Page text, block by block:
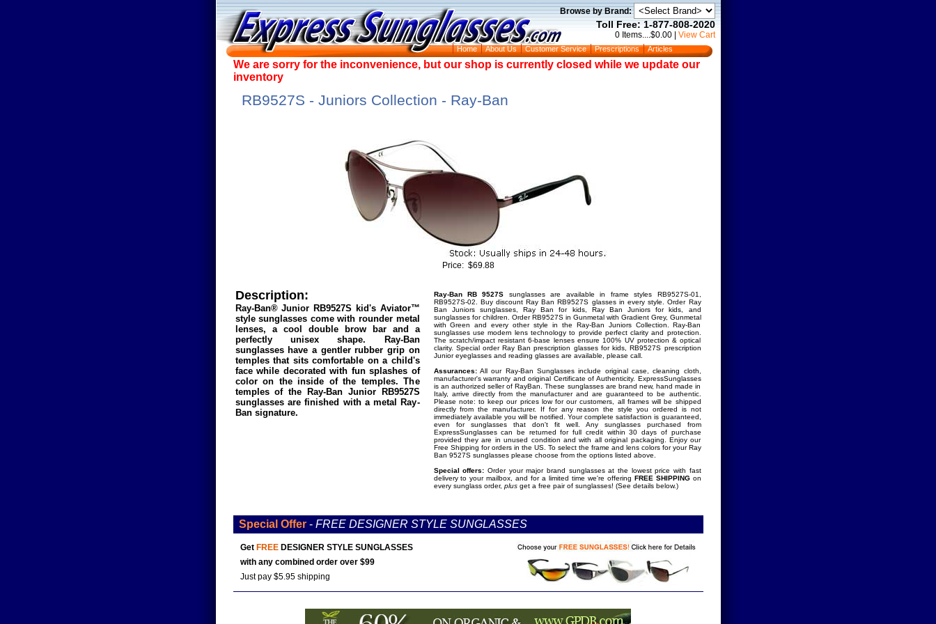
Home About Us Customer Service Prescriptions Articles
Browse by Brand:
Toll Free: 1-877-808-2020
0 Items....$0.00| View Cart
We are sorry for the inconvenience, but our shop is currently closed while we update our
inventory
RB9527S - Juniors Collection - Ray-Ban
Price: $69.88
Ray-Ban RB 9527S sunglasses are available in frame styles RB9527S-01,
RB9527S-02. Buy discount Ray Ban RB9527S glasses in every style. Order Ray
Ban Juniors sunglasses, Ray Ban for kids, Ray Ban Juniors for kids, and
sunglasses for children. Order RB9527S in Gunmetal with Gradient Grey, Gunmetal
with Green and every other style in the Ray-Ban Juniors Collection. Ray-Ban
sunglasses use modern lens technology to provide perfect clarity and protection.
The scratch/impact resistant 6-base lenses ensure 100% UV protection & optical
clarity. Special order Ray Ban prescription glasses for kids, RB9527S prescription
Junior eyeglasses and reading glasses are available, please call.
Assurances:All our Ray-Ban Sunglasses include original case, cleaning cloth,
manufacturer's warranty and original Certificate of Authenticity. ExpressSunglasses
is an authorized seller of RayBan. These sunglasses are brand new, hand made in
Italy, arrive directly from the manufacturer and are guaranteed to be authentic.
Please note: to keep our prices low for our customers, all frames will be shipped
directly from the manufacturer. If for any reason the style you ordered is not
immediately available you will be notified. Your complete satisfaction is guaranteed,
even for sunglasses that don't fit well. Any sunglasses purchased from
ExpressSunglasses can be returned for full credit within 30 days of purchase
provided they are in unused condition and with all original packaging. Enjoy our
Free Shipping for orders in the US. To select the frame and lens colors for your Ray
Ban 9527S sunglasses please choose from the options listed above.
Special offers: Order your major brand sunglasses at the lowest price with fast
delivery to your mailbox, and for a limited time we're offering FREE SHIPPINGon
every sunglass order, plusget a free pair of sunglasses! (See details below.)
Description:
Ray-Ban® Junior RB9527S kid's Aviator™
style sunglasses come with rounder metal
lenses, a cool double brow bar and a
perfectly unisex shape. Ray-Ban
sunglasses have a gentler rubber grip on
temples that sits comfortable on a child's
face while decorated with fun splashes of
color on the inside of the temples. The
temples of the Ray-Ban Junior RB9527S
sunglasses are finished with a metal Ray-
Ban signature.
Special Offer- FREE DESIGNER STYLE SUNGLASSES
Get FREEDESIGNER STYLE SUNGLASSES
with any combined order over $99
Just pay $5.95 shipping